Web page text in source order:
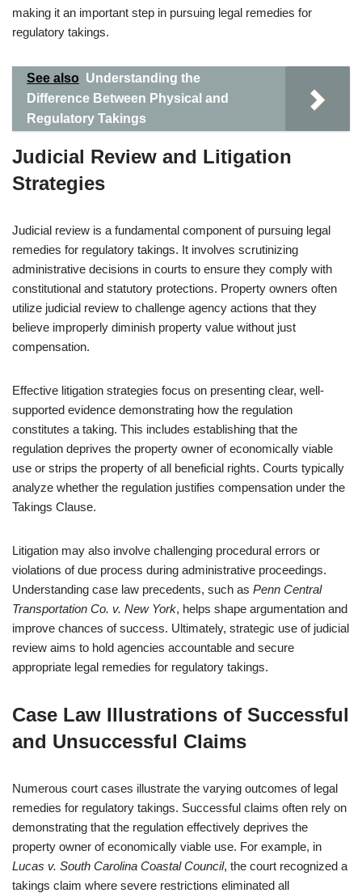
making it an important step in pursuing legal remedies for
regulatory takings.
See also Understanding the
Difference Between Physical and
Regulatory Takings
Judicial Review and Litigation
Strategies
Judicial review is a fundamental component of pursuing legal
remedies for regulatory takings. It involves scrutinizing
administrative decisions in courts to ensure they comply with
constitutional and statutory protections. Property owners often
utilize judicial review to challenge agency actions that they
believe improperly diminish property value without just
compensation.
Effective litigation strategies focus on presenting clear, well-
supported evidence demonstrating how the regulation
constitutes a taking. This includes establishing that the
regulation deprives the property owner of economically viable
use or strips the property of all beneficial rights. Courts typically
analyze whether the regulation justifies compensation under the
Takings Clause.
Litigation may also involve challenging procedural errors or
violations of due process during administrative proceedings.
Understanding case law precedents, such as Penn Central
Transportation Co. v. New York, helps shape argumentation and
improve chances of success. Ultimately, strategic use of judicial
review aims to hold agencies accountable and secure
appropriate legal remedies for regulatory takings.
Case Law Illustrations of Successful
and Unsuccessful Claims
Numerous court cases illustrate the varying outcomes of legal
remedies for regulatory takings. Successful claims often rely on
demonstrating that the regulation effectively deprives the
property owner of economically viable use. For example, in
Lucas v. South Carolina Coastal Council, the court recognized a
takings claim where severe restrictions eliminated all